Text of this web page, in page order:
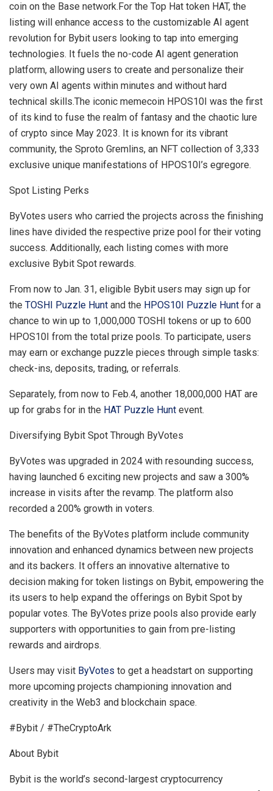
coin on the Base network.For the Top Hat token HAT, the
listing will enhance access to the customizable AI agent
revolution for Bybit users looking to tap into emerging
technologies. It fuels the no-code AI agent generation
platform, allowing users to create and personalize their
very own AI agents within minutes and without hard
technical skills.The iconic memecoin HPOS10I was the first
of its kind to fuse the realm of fantasy and the chaotic lure
of crypto since May 2023. It is known for its vibrant
community, the Sproto Gremlins, an NFT collection of 3,333
exclusive unique manifestations of HPOS10I’s egregore.
Spot Listing Perks
ByVotes users who carried the projects across the finishing
lines have divided the respective prize pool for their voting
success. Additionally, each listing comes with more
exclusive Bybit Spot rewards.
From now to Jan. 31, eligible Bybit users may sign up for
the TOSHI Puzzle Hunt and the HPOS10I Puzzle Hunt for a
chance to win up to 1,000,000 TOSHI tokens or up to 600
HPOS10I from the total prize pools. To participate, users
may earn or exchange puzzle pieces through simple tasks:
check-ins, deposits, trading, or referrals.
Separately, from now to Feb.4, another 18,000,000 HAT are
up for grabs for in the HAT Puzzle Hunt event.
Diversifying Bybit Spot Through ByVotes
ByVotes was upgraded in 2024 with resounding success,
having launched 6 exciting new projects and saw a 300%
increase in visits after the revamp. The platform also
recorded a 200% growth in voters.
The benefits of the ByVotes platform include community
innovation and enhanced dynamics between new projects
and its backers. It offers an innovative alternative to
decision making for token listings on Bybit, empowering the
its users to help expand the offerings on Bybit Spot by
popular votes. The ByVotes prize pools also provide early
supporters with opportunities to gain from pre-listing
rewards and airdrops.
Users may visit ByVotes to get a headstart on supporting
more upcoming projects championing innovation and
creativity in the Web3 and blockchain space.
#Bybit / #TheCryptoArk
About Bybit
Bybit is the world’s second-largest cryptocurrency